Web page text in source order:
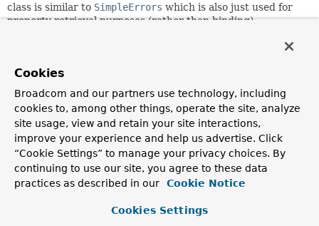
class is similar to SimpleErrors which is also just used for
property retrieval purposes (rather than binding).
Author:
Juergen Hoeller
See Also:
NamedParameterJdbcTemplate
BeanPropertySqlParameterSource
JdbcClient.StatementSpec.paramSource(Object)
SimplePropertyRowMapper
Field Summary
Cookies
Broadcom and our partners use technology, including
cookies to, among other things, operate the site, analyze
site usage, view and retain your site interactions,
improve your experience and help us advertise. Click
“Cookie Settings” to manage your privacy choices. By
continuing to use our site, you agree to these data
practices as described in our
Cookie Notice
Cookies Settings